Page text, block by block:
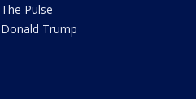
The Pulse
Donald Trump